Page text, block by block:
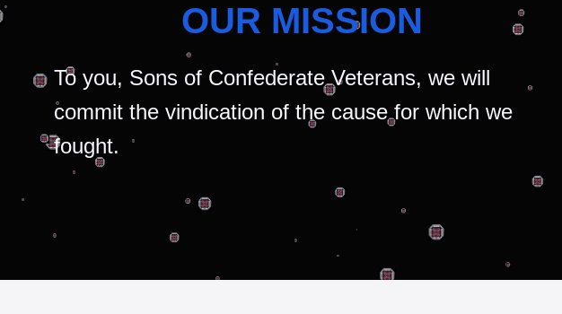
OUR MISSION
To you, Sons of Confederate Veterans, we will
commit the vindication of the cause for which we
fought.